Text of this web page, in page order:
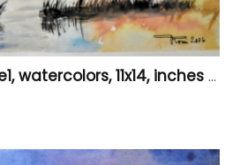
Canadian seescape1, watercolors, 11x14, inches SKU 4019,